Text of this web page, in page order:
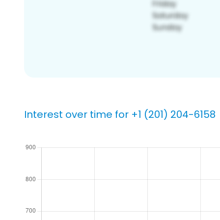
Interest over time for +1 (201) 204-6158